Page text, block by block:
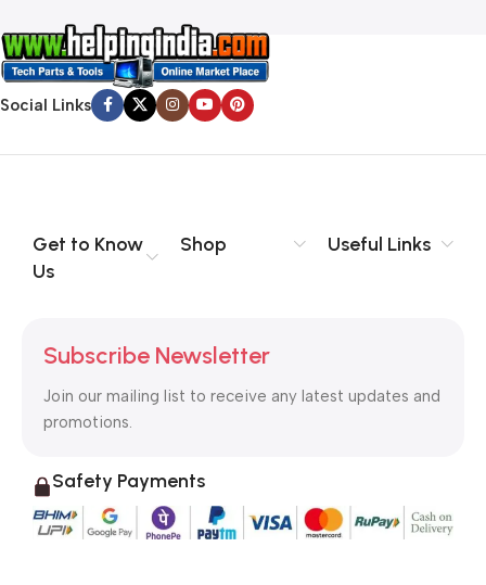
Social Links
Get to Know
Us
Shop Useful Links
Subscribe Newsletter
Join our mailing list to receive any latest updates and
promotions.
Safety Payments